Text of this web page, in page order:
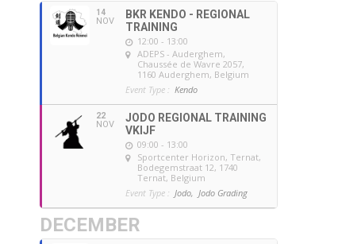
14
NOV
BKR KENDO - REGIONAL
TRAINING
12:00 - 13:00
ADEPS - Auderghem,
Chaussée de Wavre 2057,
1160 Auderghem, Belgium
Event Type : Kendo
22
NOV
JODO REGIONAL TRAINING
VKIJF
09:00 - 13:00
Sportcenter Horizon, Ternat,
Bodegemstraat 12, 1740
Ternat, Belgium
Event Type : Jodo, Jodo Grading
DECEMBER